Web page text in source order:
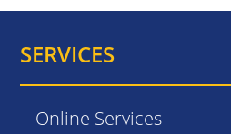
SERVICES
Online Services